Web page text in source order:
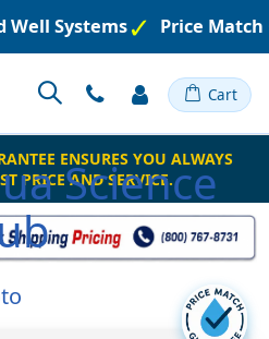
Science
Systems Price Match
Cart
ENSURES YOU ALWAYS
PRICE AND SERVICE.